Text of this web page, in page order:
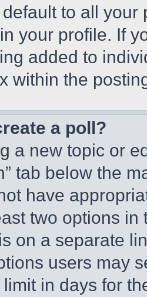
to all
your profile. If
added to
within the
a poll?
a new topic or
tab below the
have
two options
on a separate
users may
limit in days for